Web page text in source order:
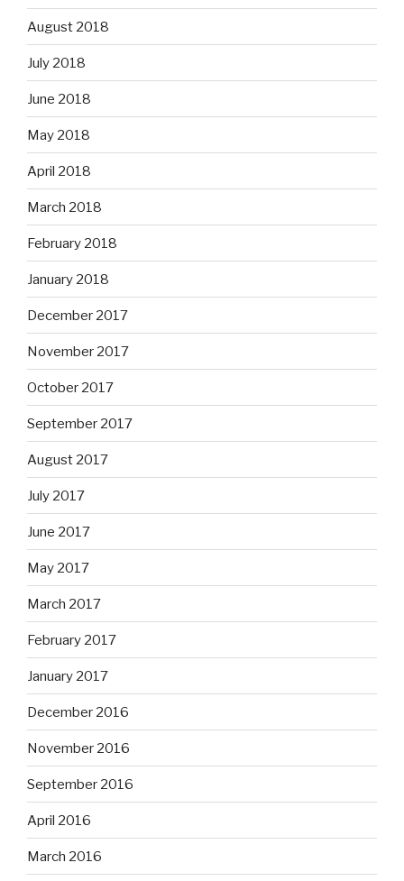
August 2018
July 2018
June 2018
May 2018
April 2018
March 2018
February 2018
January 2018
December 2017
November 2017
October 2017
September 2017
August 2017
July 2017
June 2017
May 2017
March 2017
February 2017
January 2017
December 2016
November 2016
September 2016
April 2016
March 2016